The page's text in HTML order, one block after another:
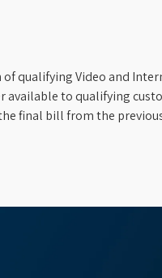
qualifying Video and
to qualifying
final bill from the